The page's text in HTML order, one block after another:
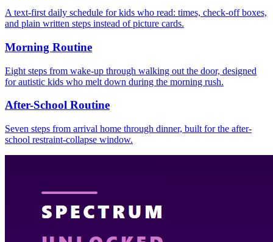
A text-first daily schedule for kids who read: times, check-off boxes,
and plain written steps instead of picture cards.
Morning Routine
Eight steps from wake-up through walking out the door, designed
for autistic kids who melt down during the morning rush.
After-School Routine
Seven steps from arrival home through dinner, built for the after-
school restraint-collapse window.